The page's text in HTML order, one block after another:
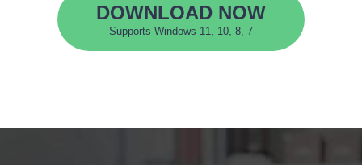
DOWNLOAD NOW
Supports Windows 11, 10, 8, 7